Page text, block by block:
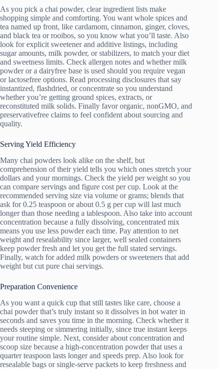
As you pick a chai powder, clear ingredient lists make
shopping simple and comforting. You want whole spices and
tea named up front, like cardamom, cinnamon, ginger, cloves,
and black tea or rooibos, so you know what you’ll taste. Also
look for explicit sweetener and additive listings, including
sugar amounts, milk powder, or stabilizers, to match your diet
and sweetness limits. Check allergen notes and whether milk
powder or a dairyfree base is used should you require vegan
or lactosefree options. Read processing disclosures that say
instantized, flashdried, or concentrate so you understand
whether you’re getting ground spices, extracts, or
reconstituted milk solids. Finally favor organic, nonGMO, and
preservativefree claims to feel confident about sourcing and
quality.
Serving Yield Efficiency
Many chai powders look alike on the shelf, but
comprehension of their yield tells you which ones stretch your
dollars and your mornings. Check the yield per weight so you
can compare servings and figure cost per cup. Look at the
recommended serving size via volume or grams; blends that
ask for 0.25 teaspoon or about 0.5 g per cup will last much
longer than those needing a tablespoon. Also take into account
concentration because a fully dissolving, concentrated mix
means you use less powder each time. Pay attention to net
weight and resealability since larger, well sealed containers
keep powder fresh and let you get the full stated servings.
Finally, watch for added milk powders or sweeteners that add
weight but cut pure chai servings.
Preparation Convenience
As you want a quick cup that still tastes like care, choose a
chai powder that’s truly instant so it dissolves in hot water in
seconds and saves you time in the morning. Check whether it
needs steeping or simmering initially, since true instant keeps
your routine simple. Next, consider about concentration and
scoop size because a high-concentration powder that uses a
quarter teaspoon lasts longer and speeds prep. Also look for
resealable bags or single-serve packets to keep freshness and